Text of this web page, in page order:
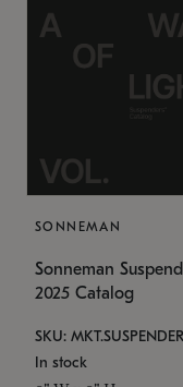
SONNEMAN
Sonneman
2025 Catalog
SKU:
In stock